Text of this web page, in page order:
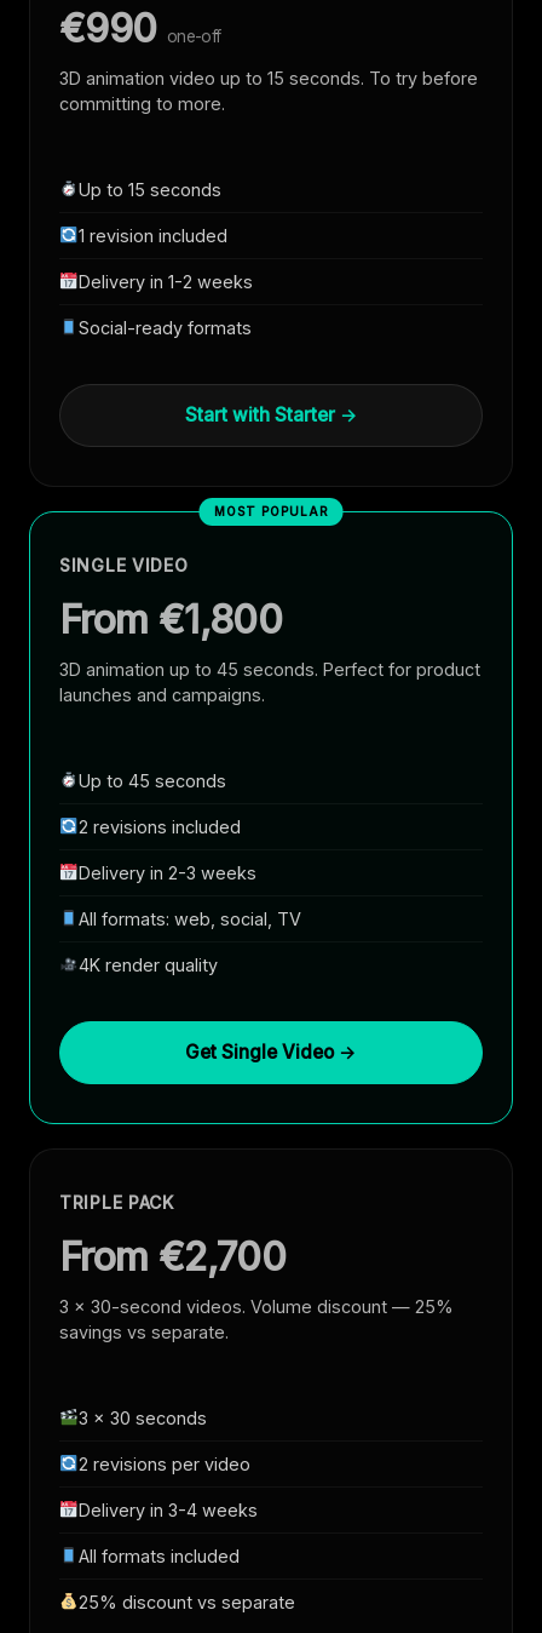
€990 one-off
3D animation video up to 15 seconds. To try before
committing to more.
Up to 15 seconds
1 revision included
Delivery in 1-2 weeks
Social-ready formats
Start with Starter →
MOST POPULAR
SINGLE VIDEO
From €1,800
3D animation up to 45 seconds. Perfect for product
launches and campaigns.
Up to 45 seconds
2 revisions included
Delivery in 2-3 weeks
All formats: web, social, TV
4K render quality
Get Single Video →
TRIPLE PACK
From €2,700
3 × 30-second videos. Volume discount — 25%
savings vs separate.
3 × 30 seconds
2 revisions per video
Delivery in 3-4 weeks
All formats included
25% discount vs separate